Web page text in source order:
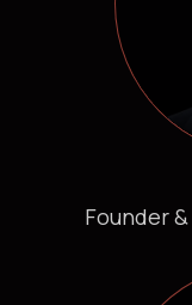
Founder